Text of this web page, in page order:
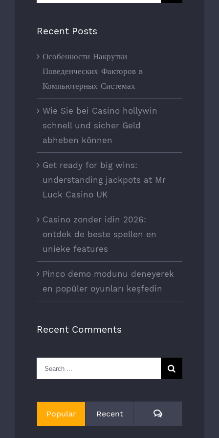
for:
Recent Posts
Особенности Накрутки
Поведенческих Факторов в
Компьютерных Системах
Wie Sie bei Casino hollywin
schnell und sicher Geld
abheben können
Get ready for big wins:
understanding jackpots at Mr
Luck Casino UK
Casino zonder idin 2026:
ontdek de beste spellen en
unieke features
Pinco demo modunu deneyerek
en popüler oyunları keşfedin
Recent Comments
Search
for:
Popular Recent Comments